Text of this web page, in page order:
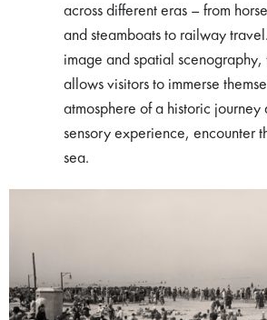
across different eras – from
and steamboats to railway
image and spatial
allows visitors to immerse
atmosphere of a historic journey
sensory experience, encounter
sea.